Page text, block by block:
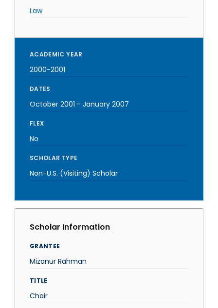
Law
ACADEMIC YEAR
2000-2001
DATES
October 2001 - January 2007
FLEX
No
SCHOLAR TYPE
Non-U.S. (Visiting) Scholar
Scholar Information
GRANTEE
Mizanur Rahman
TITLE
Chair